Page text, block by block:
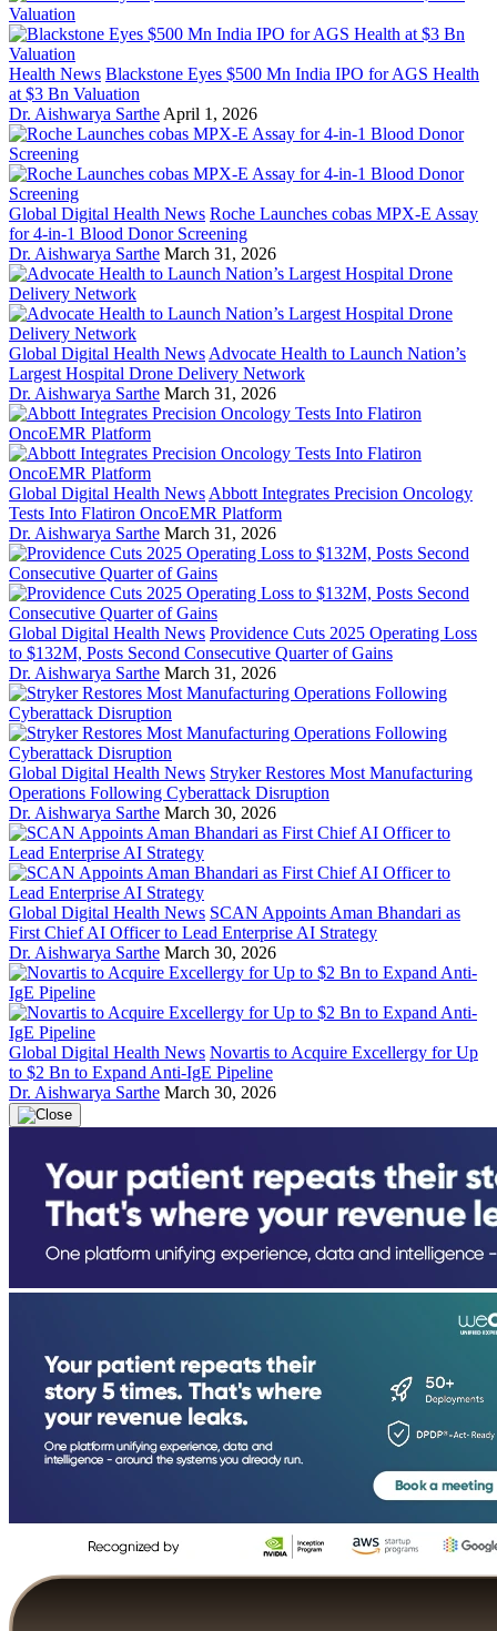
Health News Blackstone Eyes $500 Mn India IPO for AGS Health
at $3 Bn Valuation
Dr. Aishwarya Sarthe April 1, 2026
Global Digital Health News Roche Launches cobas MPX-E Assay
for 4-in-1 Blood Donor Screening
Dr. Aishwarya Sarthe March 31, 2026
Global Digital Health News Advocate Health to Launch Nation’s
Largest Hospital Drone Delivery Network
Dr. Aishwarya Sarthe March 31, 2026
Global Digital Health News Abbott Integrates Precision Oncology
Tests Into Flatiron OncoEMR Platform
Dr. Aishwarya Sarthe March 31, 2026
Global Digital Health News Providence Cuts 2025 Operating Loss
to $132M, Posts Second Consecutive Quarter of Gains
Dr. Aishwarya Sarthe March 31, 2026
Global Digital Health News Stryker Restores Most Manufacturing
Operations Following Cyberattack Disruption
Dr. Aishwarya Sarthe March 30, 2026
Global Digital Health News SCAN Appoints Aman Bhandari as
First Chief AI Officer to Lead Enterprise AI Strategy
Dr. Aishwarya Sarthe March 30, 2026
Global Digital Health News Novartis to Acquire Excellergy for Up
to $2 Bn to Expand Anti-IgE Pipeline
Dr. Aishwarya Sarthe March 30, 2026